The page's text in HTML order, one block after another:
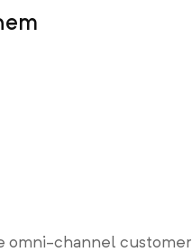
omni-channel customer